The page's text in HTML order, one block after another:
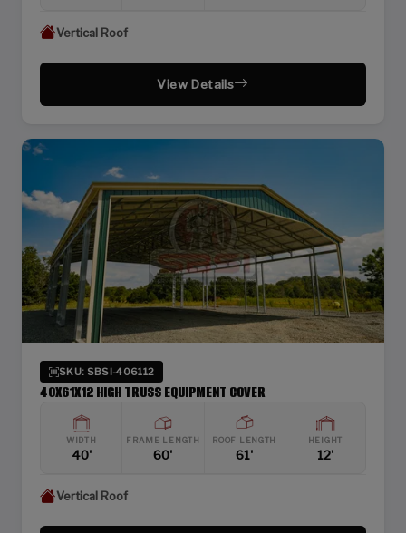
Vertical Roof
View Details
SKU: SBSI-406112
40X61X12 HIGH TRUSS EQUIPMENT COVER
WIDTH
40'
FRAME LENGTH
60'
ROOF LENGTH
61'
HEIGHT
12'
Vertical Roof